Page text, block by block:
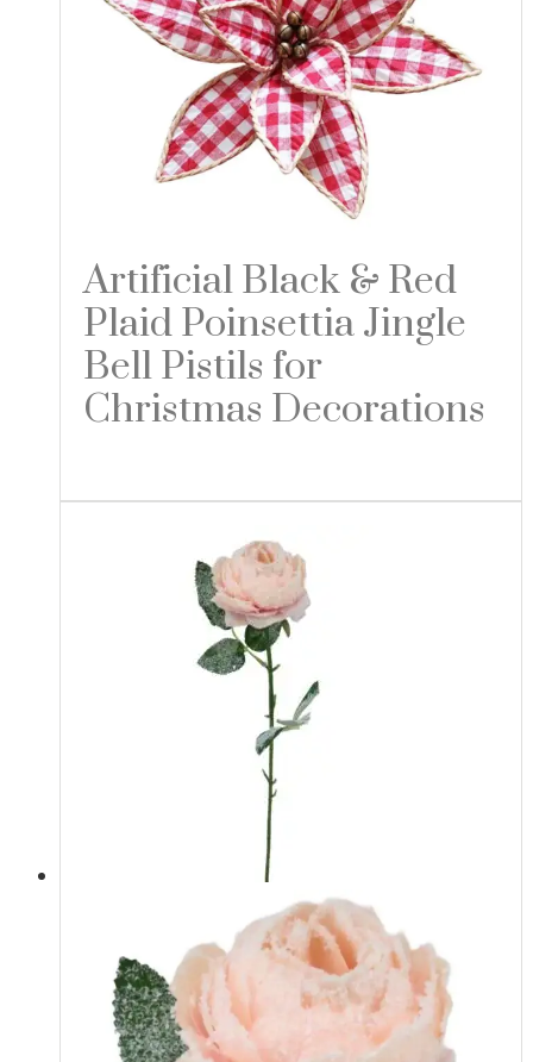
Artificial Black & Red
Plaid Poinsettia Jingle
Bell Pistils for
Christmas Decorations